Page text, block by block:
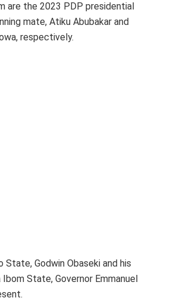
are the 2023 PDP presidential
mate, Atiku Abubakar and
respectively.
State, Godwin Obaseki and his
State, Governor Emmanuel